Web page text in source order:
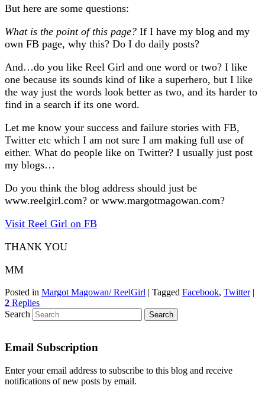
But here are some questions:
What is the point of this page? If I have my blog and my
own FB page, why this? Do I do daily posts?
And…do you like Reel Girl and one word or two? I like
one because its sounds kind of like a superhero, but I like
the way just the words look better as two, and its harder to
find in a search if its one word.
Let me know your success and failure stories with FB,
Twitter etc which I am not sure I am making full use of
either. What do people like on Twitter? I usually just post
my blogs…
Do you think the blog address should just be
www.reelgirl.com? or www.margotmagowan.com?
Visit Reel Girl on FB
THANK YOU
MM
Posted in Margot Magowan/ ReelGirl | Tagged Facebook, Twitter |
2 Replies
Search
Email Subscription
Enter your email address to subscribe to this blog and receive
notifications of new posts by email.